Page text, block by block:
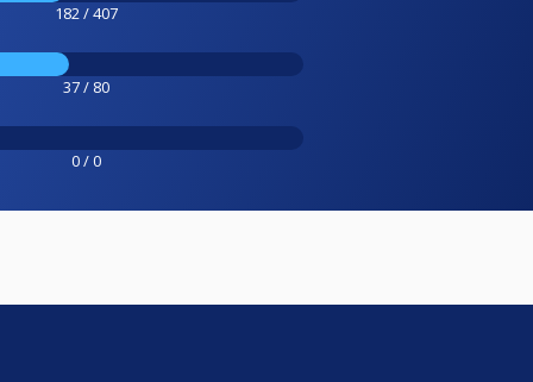
182 / 407
37 / 80
0 / 0